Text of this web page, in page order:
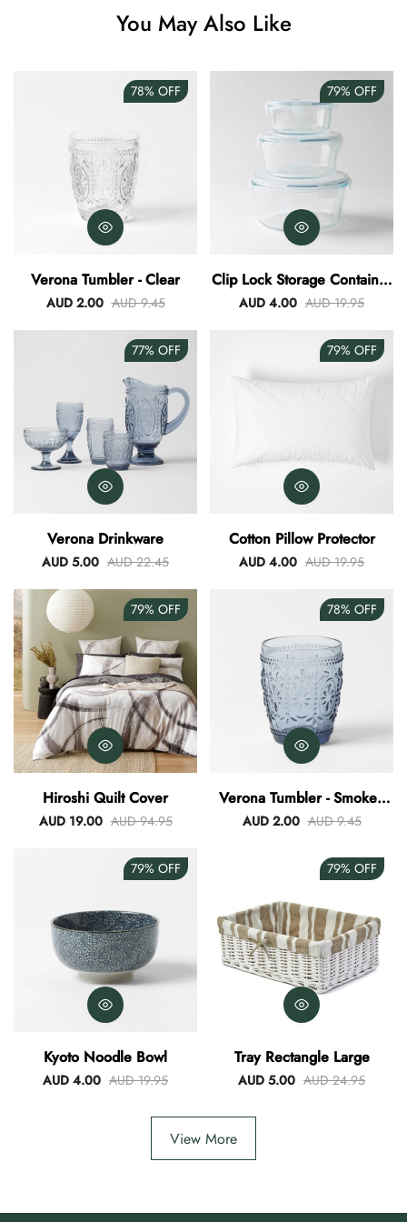
Angus Dog Teacup
AUD 0.00 AUD 3.00
You May Also Like
78% OFF
Verona Tumbler - Clear
AUD 2.00 AUD 9.45
79% OFF
Clip Lock Storage Container
Round Set Of 3
AUD 4.00 AUD 19.95
77% OFF
Verona Drinkware
AUD 5.00 AUD 22.45
79% OFF
Cotton Pillow Protector
AUD 4.00 AUD 19.95
79% OFF
Hiroshi Quilt Cover
AUD 19.00 AUD 94.95
78% OFF
Verona Tumbler - Smokey
Blue
AUD 2.00 AUD 9.45
79% OFF
Kyoto Noodle Bowl
AUD 4.00 AUD 19.95
79% OFF
Tray Rectangle Large
AUD 5.00 AUD 24.95
View More